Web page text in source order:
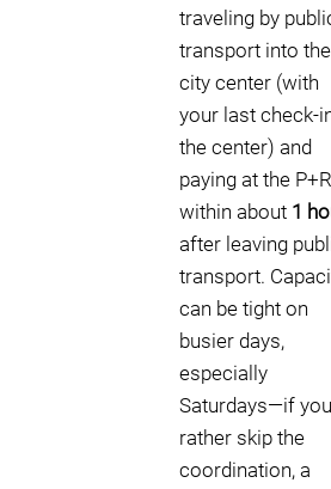
traveling by
transport into the
city center (with
your last check-
the center) and
paying at the P+R
within about 1
after leaving
transport.
can be tight on
busier days,
especially
Saturdays—if
rather skip the
coordination, a